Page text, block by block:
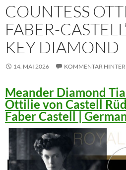
COUNTESS
FABER-
KEY DIAMOND
14. MAI 2026 KOMMENTAR
Meander Diamond
Ottilie von Castell
Faber Castell |